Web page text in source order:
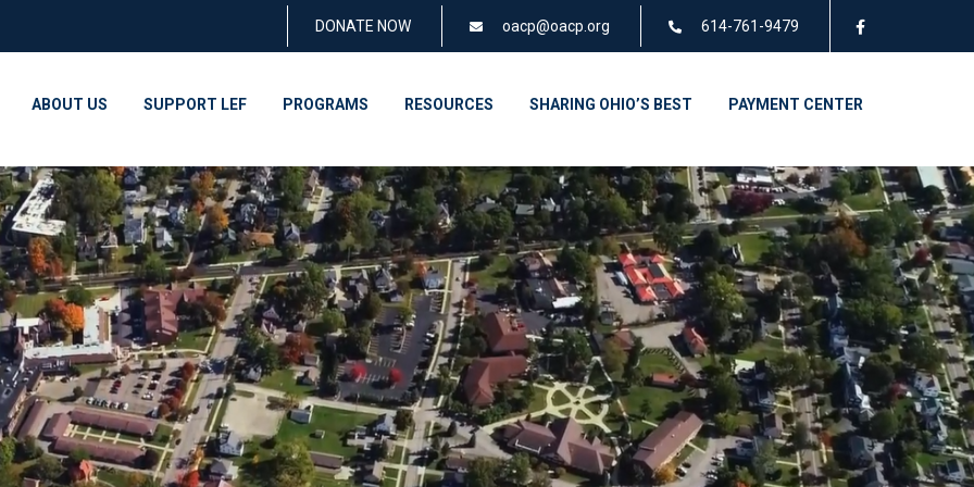
DONATE NOW oacp@oacp.org 614-761-9479
ABOUT US SUPPORT LEF PROGRAMS RESOURCES SHARING OHIO’S BEST PAYMENT CENTER